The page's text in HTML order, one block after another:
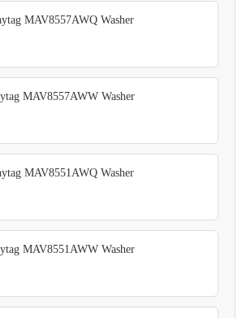
MAV8557AWQ Washer
MAV8557AWW Washer
MAV8551AWQ Washer
MAV8551AWW Washer